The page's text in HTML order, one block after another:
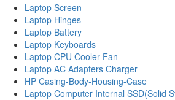
Laptop Screen
Laptop Hinges
Laptop Battery
Laptop Keyboards
Laptop CPU Cooler Fan
Laptop AC Adapters Charger
HP Casing-Body-Housing-Case
Laptop Computer Internal SSD(Solid